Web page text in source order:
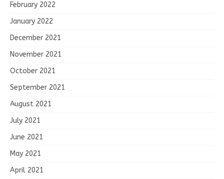
February 2022
January 2022
December 2021
November 2021
October 2021
September 2021
August 2021
July 2021
June 2021
May 2021
April 2021